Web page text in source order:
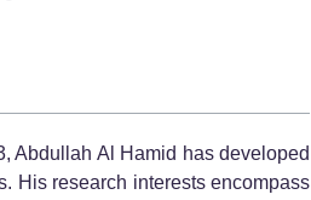
Abdullah Al Hamid has developed
His research interests encompass